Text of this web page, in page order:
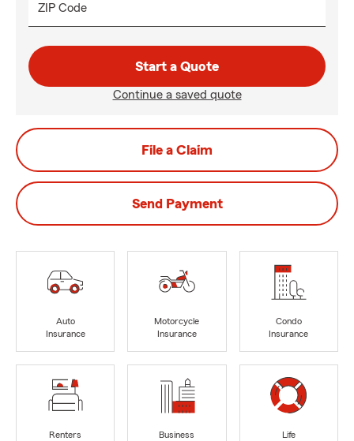
ZIP Code
Start a Quote
Continue a saved quote
File a Claim
Send Payment
Auto
Insurance
Motorcycle
Insurance
Condo
Insurance
Renters
Business
Life